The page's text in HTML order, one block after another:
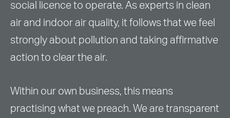
social licence to operate. As experts in clean
air and indoor air quality, it follows that we feel
strongly about pollution and taking affirmative
action to clear the air.
Within our own business, this means
practising what we preach. We are transparent